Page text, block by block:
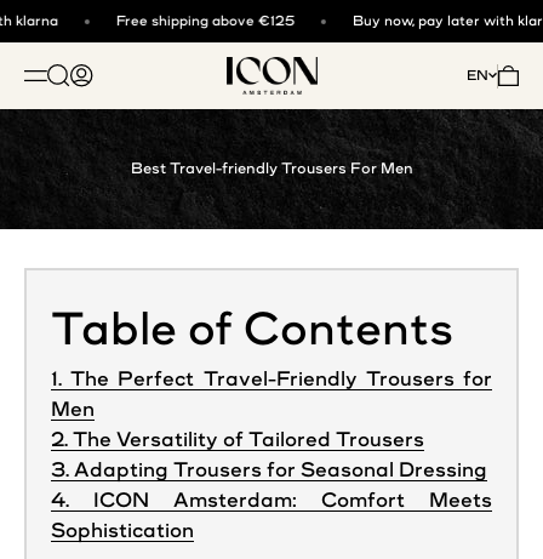
klarna Free shipping above €125 Buy now, pay later with
OPEN NAVIGATION MENU
Open search
Open account page ICON. AMSTERDAM
EN Open
Best Travel-friendly Trousers For Men
Table of Contents
1. The Perfect Travel-Friendly Trousers for
Men
2. The Versatility of Tailored Trousers
3. Adapting Trousers for Seasonal Dressing
4. ICON Amsterdam: Comfort Meets
Sophistication